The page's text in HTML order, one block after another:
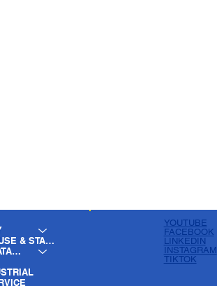
WAREHOUSE & STAGING
PARTS CATALOG
YOUTUBE
FACEBOOK
LINKEDIN
INSTAGRAM
TIKTOK